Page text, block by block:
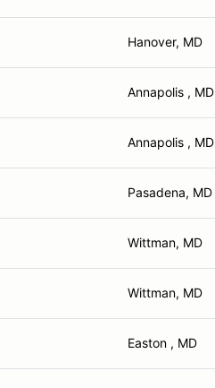
Hanover, MD
Annapolis , MD
Annapolis , MD
Pasadena, MD
Wittman, MD
Wittman, MD
Easton , MD